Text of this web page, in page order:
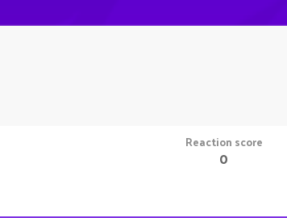
Reaction score
0